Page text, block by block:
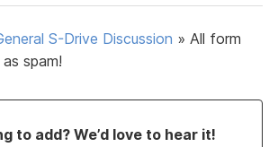
S-Drive Discussion »All form
spam!
to add? We’d love to hear it!